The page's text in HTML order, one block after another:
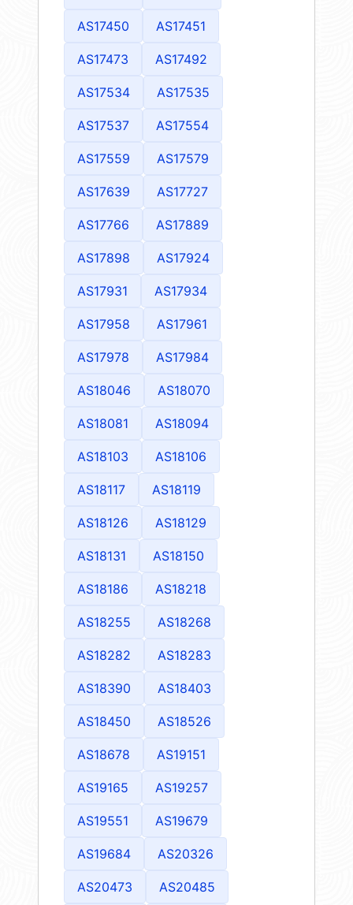
AS17450 AS17451
AS17473 AS17492
AS17534 AS17535
AS17537 AS17554
AS17559 AS17579
AS17639 AS17727
AS17766 AS17889
AS17898 AS17924
AS17931 AS17934
AS17958 AS17961
AS17978 AS17984
AS18046 AS18070
AS18081 AS18094
AS18103 AS18106
AS18117 AS18119
AS18126 AS18129
AS18131 AS18150
AS18186 AS18218
AS18255 AS18268
AS18282 AS18283
AS18390 AS18403
AS18450 AS18526
AS18678 AS19151
AS19165 AS19257
AS19551 AS19679
AS19684 AS20326
AS20473 AS20485